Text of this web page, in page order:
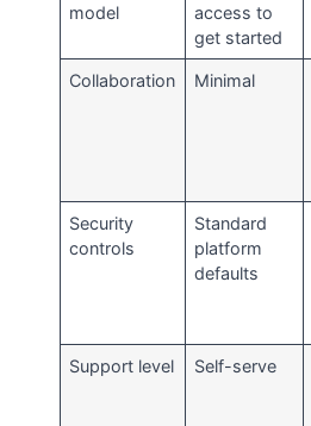
model
access to
get started
Collaboration Minimal
Security
controls
Standard
platform
defaults
Support level Self-serve